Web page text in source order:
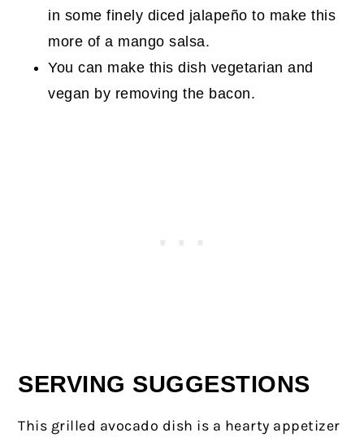
in some finely diced jalapeño to make this
more of a mango salsa.
You can make this dish vegetarian and
vegan by removing the bacon.
SERVING SUGGESTIONS
This grilled avocado dish is a hearty appetizer